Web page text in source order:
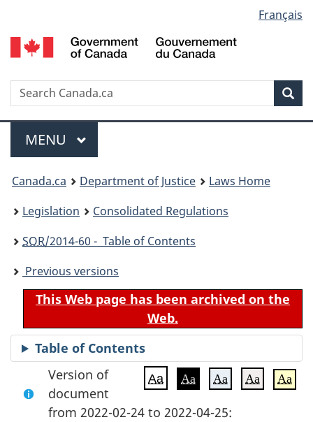
to
main
to
"About
to
basic
version
selection
Français
Search
Menu
MAIN
MENU
You
are
here:
Canada.ca Department of Justice
Laws Home
Legislation
Consolidated Regulations
SOR/2014-60 - Table of Contents
Previous versions
This Web page has been archived on the
Web.
Table of Contents
Aa Aa Aa Aa Aa
Version of
document
from 2022-02-24 to 2022-04-25: